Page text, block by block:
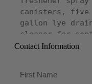
Contact Information